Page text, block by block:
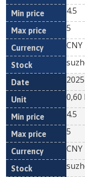
4.5
5
CNY
0,60
4.5
5
CNY